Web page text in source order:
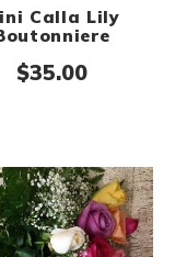
Calla Lily
$35.00